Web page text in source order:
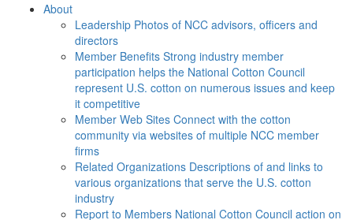
About
Leadership Photos of NCC advisors, officers and
directors
Member Benefits Strong industry member
participation helps the National Cotton Council
represent U.S. cotton on numerous issues and keep
it competitive
Member Web Sites Connect with the cotton
community via websites of multiple NCC member
firms
Related Organizations Descriptions of and links to
various organizations that serve the U.S. cotton
industry
Report to Members National Cotton Council action on